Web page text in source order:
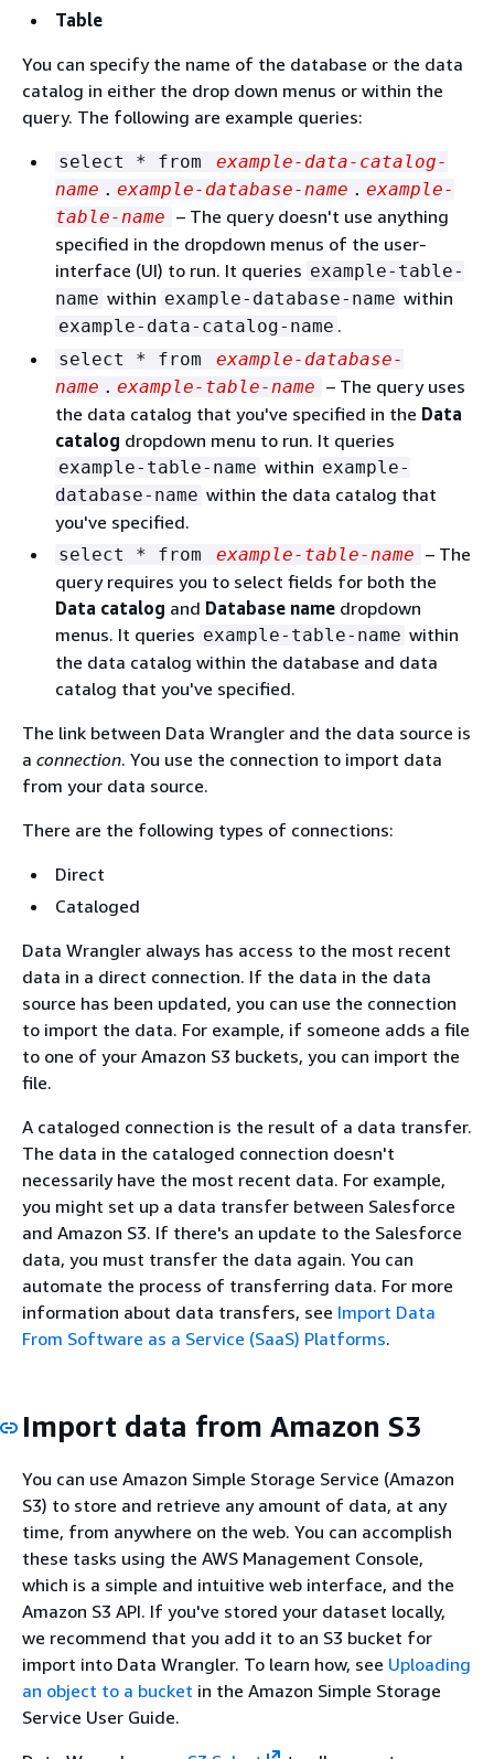
Table
You can specify the name of the database or the data
catalog in either the drop down menus or within the
query. The following are example queries:
select * from
example-data-catalog-
name . example-database-name . example-
table-name – The query doesn't use anything
specified in the dropdown menus of the user-
interface (UI) to run. It queries example-table-
name within example-database-name within
example-data-catalog-name .
select * from
example-database-
name . example-table-name – The query uses
the data catalog that you've specified in the Data
catalog dropdown menu to run. It queries
example-table-name within example-
database-name within the data catalog that
you've specified.
select * from example-table-name – The
query requires you to select fields for both the
Data catalog and Database name dropdown
menus. It queries example-table-name within
the data catalog within the database and data
catalog that you've specified.
The link between Data Wrangler and the data source is
a connection. You use the connection to import data
from your data source.
There are the following types of connections:
Direct
Cataloged
Data Wrangler always has access to the most recent
data in a direct connection. If the data in the data
source has been updated, you can use the connection
to import the data. For example, if someone adds a file
to one of your Amazon S3 buckets, you can import the
file.
A cataloged connection is the result of a data transfer.
The data in the cataloged connection doesn't
necessarily have the most recent data. For example,
you might set up a data transfer between Salesforce
and Amazon S3. If there's an update to the Salesforce
data, you must transfer the data again. You can
automate the process of transferring data. For more
information about data transfers, see Import Data
From Software as a Service (SaaS) Platforms.
Import data from Amazon S3
You can use Amazon Simple Storage Service (Amazon
S3) to store and retrieve any amount of data, at any
time, from anywhere on the web. You can accomplish
these tasks using the AWS Management Console,
which is a simple and intuitive web interface, and the
Amazon S3 API. If you've stored your dataset locally,
we recommend that you add it to an S3 bucket for
import into Data Wrangler. To learn how, see Uploading
an object to a bucket in the Amazon Simple Storage
Service User Guide.